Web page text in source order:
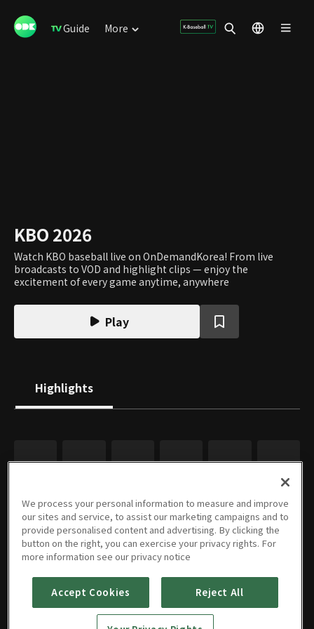
Guide More
KBO 2026
Watch KBO baseball live on OnDemandKorea! From live
broadcasts to VOD and highlight clips — enjoy the
excitement of every game anytime, anywhere
Play
Highlights
We process your personal information to measure and improve
our sites and service, to assist our marketing campaigns and to
provide personalised content and advertising. By clicking the
button on the right, you can exercise your privacy rights. For
more information see our privacy notice
Accept Cookies Reject All